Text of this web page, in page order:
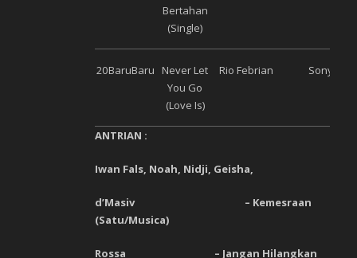
Bertahan
(Single)
20BaruBaru
Never Let
You Go
(Love Is)
Rio Febrian Sony
ANTRIAN :
Iwan Fals, Noah, Nidji, Geisha,
d’Masiv – Kemesraan
(Satu/Musica)
Rossa – Jangan Hilangkan